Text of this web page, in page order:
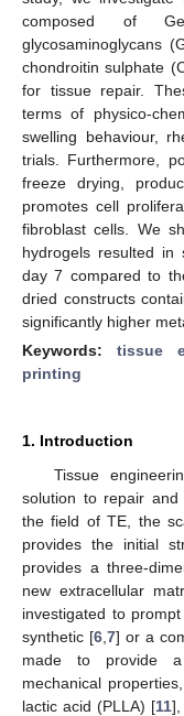
composed of
glycosaminoglycans
chondroitin sulphate
for tissue repair.
terms of physico-
swelling behaviour,
trials. Furthermore,
freeze drying,
promotes cell
fibroblast cells. We
hydrogels resulted in
day 7 compared to
dried constructs
significantly higher
Keywords:tissue
printing
1. Introduction
Tissue
solution to repair
the field of TE, the
provides the initial
provides a three-
new extracellular
investigated to
synthetic [6 7] or a
made to provide a
mechanical
lactic acid (PLLA) [11],